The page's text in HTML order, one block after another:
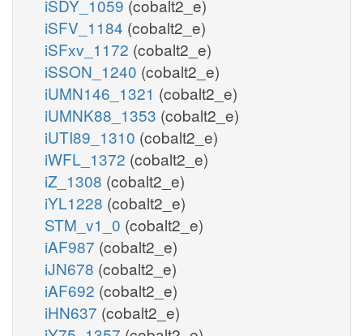
iSDY_1059 (cobalt2_e)
iSFV_1184 (cobalt2_e)
iSFxv_1172 (cobalt2_e)
iSSON_1240 (cobalt2_e)
iUMN146_1321 (cobalt2_e)
iUMNK88_1353 (cobalt2_e)
iUTI89_1310 (cobalt2_e)
iWFL_1372 (cobalt2_e)
iZ_1308 (cobalt2_e)
iYL1228 (cobalt2_e)
STM_v1_0 (cobalt2_e)
iAF987 (cobalt2_e)
iJN678 (cobalt2_e)
iAF692 (cobalt2_e)
iHN637 (cobalt2_e)